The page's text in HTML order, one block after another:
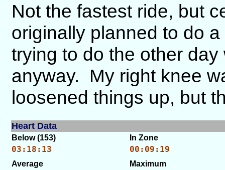
Not the fastest ride, but
originally planned to do
trying to do the other
anyway. My right knee
loosened things up, but
Heart Data
Below (153) In Zone
03:18:13 00:09:19
Average Maximum